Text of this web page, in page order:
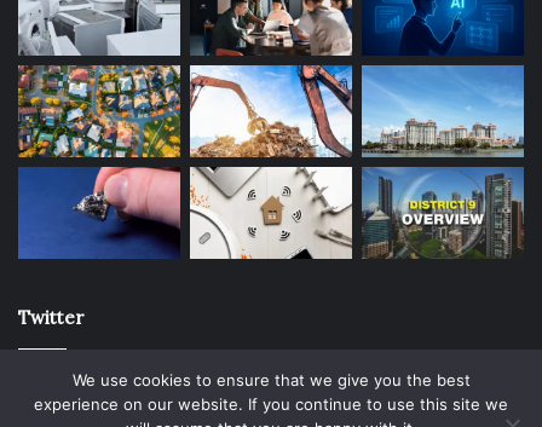
Twitter
We use cookies to ensure that we give you the best
experience on our website. If you continue to use this site we